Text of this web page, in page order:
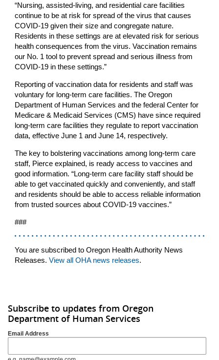
“Nursing, assisted-living, and residential care facilities
continue to be at risk for spread of the virus that causes
COVID-19 given their size and congregate nature.
Residents in these settings are at elevated risk for serious
health consequences from the virus. Vaccination remains
our No. 1 tool to prevent spread and serious illness from
COVID-19 in these settings.”
Reporting of vaccination data for residents and staff was
voluntary for long-term care facilities. The Oregon
Department of Human Services and the federal Center for
Medicare & Medicaid Services (CMS) have since required
long-term care facilities they regulate to report vaccination
data, effective June 1 and June 14, respectively.
The key to bolstering vaccinations among long-term care
staff, Pierce explained, is ready access to vaccines and
good information. “Long-term care facility staff should be
able to get vaccinated quickly and conveniently, and staff
and residents should be able to access reliable information
from trusted sources about COVID-19 vaccines.”
###
You are subscribed to Oregon Health Authority News
Releases. View all OHA news releases.
Subscribe to updates from Oregon
Department of Human Services
Email Address